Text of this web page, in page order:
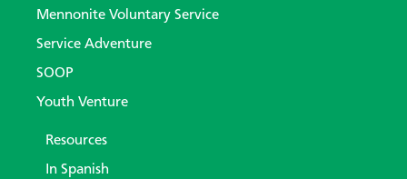
Mennonite Voluntary Service
Service Adventure
SOOP
Youth Venture
Resources
In Spanish